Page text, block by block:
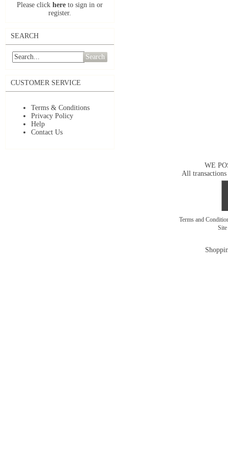
Please click here to sign in or
register.
SEARCH
Search
CUSTOMER SERVICE
Terms & Conditions
Privacy Policy
Help
Contact Us
WE
All transactions
Terms and